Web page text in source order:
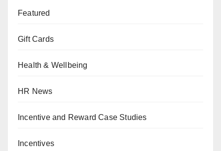
Featured
Gift Cards
Health & Wellbeing
HR News
Incentive and Reward Case Studies
Incentives